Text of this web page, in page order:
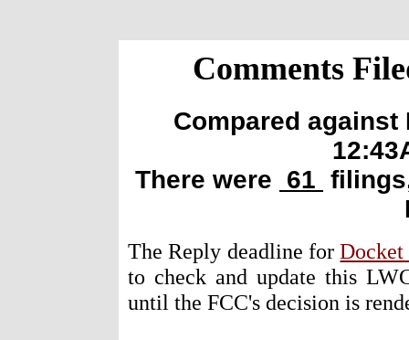
Comments
Compared against
There were 61
The Reply deadline forDocket
to check and update this
until the FCC's decision is